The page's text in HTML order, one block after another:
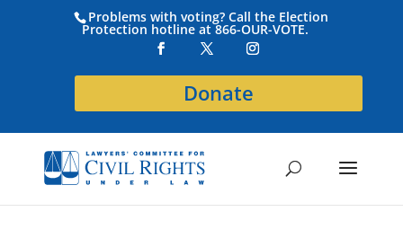
Problems with voting? Call the Election
Protection hotline at 866-OUR-VOTE.
Donate